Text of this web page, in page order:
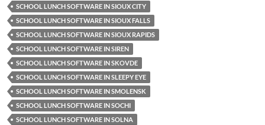
SCHOOL LUNCH SOFTWARE IN SIOUX CITY
SCHOOL LUNCH SOFTWARE IN SIOUX FALLS
SCHOOL LUNCH SOFTWARE IN SIOUX RAPIDS
SCHOOL LUNCH SOFTWARE IN SIREN
SCHOOL LUNCH SOFTWARE IN SKOVDE
SCHOOL LUNCH SOFTWARE IN SLEEPY EYE
SCHOOL LUNCH SOFTWARE IN SMOLENSK
SCHOOL LUNCH SOFTWARE IN SOCHI
SCHOOL LUNCH SOFTWARE IN SOLNA